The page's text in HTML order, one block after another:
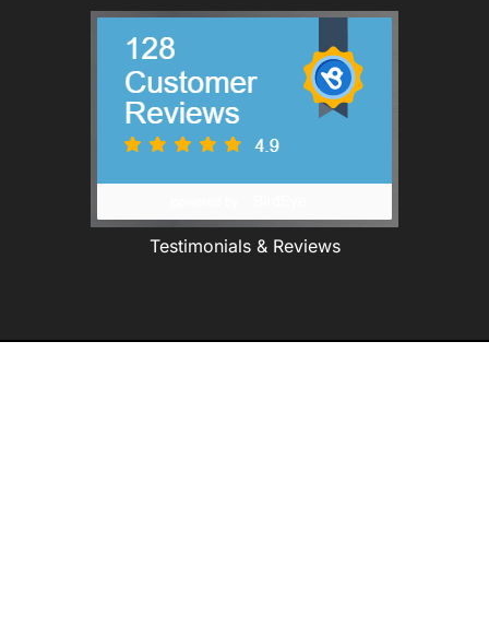
Testimonials & Reviews